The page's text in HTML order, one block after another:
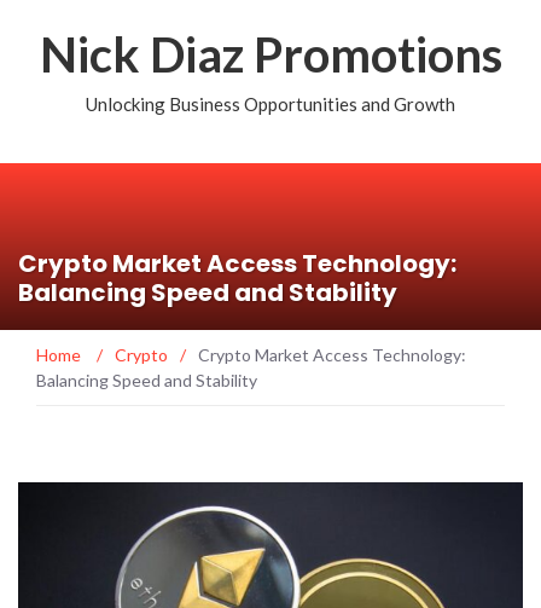
Nick Diaz Promotions
Unlocking Business Opportunities and Growth
Crypto Market Access Technology:
Balancing Speed and Stability
Home / Crypto / Crypto Market Access Technology:
Balancing Speed and Stability